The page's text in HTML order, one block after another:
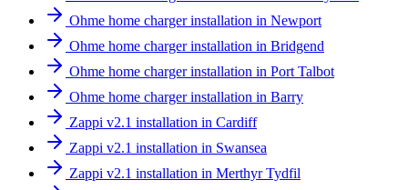
Ohme home charger installation in Newport
Ohme home charger installation in Bridgend
Ohme home charger installation in Port Talbot
Ohme home charger installation in Barry
Zappi v2.1 installation in Cardiff
Zappi v2.1 installation in Swansea
Zappi v2.1 installation in Merthyr Tydfil